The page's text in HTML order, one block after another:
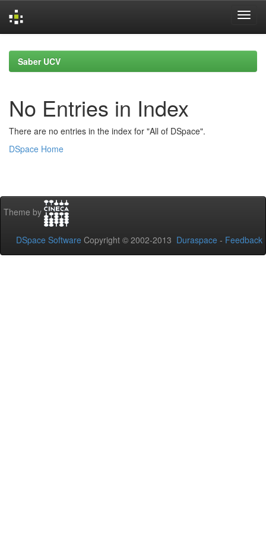
navigationSaber UCV
No Entries in Index
There are no entries in the index for "All of DSpace".
DSpace Home
Theme by
DSpace Software Copyright © 2002-2013 Duraspace - Feedback